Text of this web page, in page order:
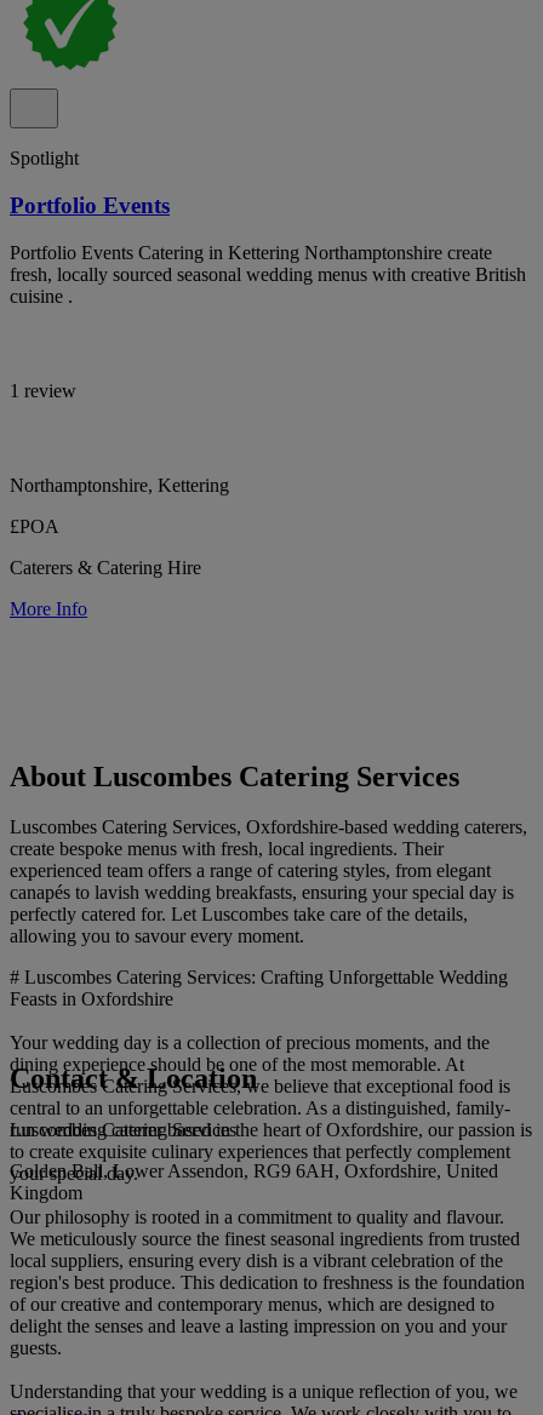
Spotlight
Portfolio Events
Portfolio Events Catering in Kettering Northamptonshire create
fresh, locally sourced seasonal wedding menus with creative British
cuisine .
1 review
Northamptonshire, Kettering
£POA
Caterers & Catering Hire
More Info
About Luscombes Catering Services
Luscombes Catering Services, Oxfordshire-based wedding caterers,
create bespoke menus with fresh, local ingredients. Their
experienced team offers a range of catering styles, from elegant
canapés to lavish wedding breakfasts, ensuring your special day is
perfectly catered for. Let Luscombes take care of the details,
allowing you to savour every moment.
# Luscombes Catering Services: Crafting Unforgettable Wedding
Feasts in Oxfordshire
Your wedding day is a collection of precious moments, and the
dining experience should be one of the most memorable. At
Luscombes Catering Services, we believe that exceptional food is
central to an unforgettable celebration. As a distinguished, family-
run wedding caterer based in the heart of Oxfordshire, our passion is
to create exquisite culinary experiences that perfectly complement
your special day.
Our philosophy is rooted in a commitment to quality and flavour.
We meticulously source the finest seasonal ingredients from trusted
local suppliers, ensuring every dish is a vibrant celebration of the
region's best produce. This dedication to freshness is the foundation
of our creative and contemporary menus, which are designed to
delight the senses and leave a lasting impression on you and your
guests.
Understanding that your wedding is a unique reflection of you, we
Contact & Location
Luscombes Catering Services
Golden Ball, Lower Assendon, RG9 6AH, Oxfordshire, United
Kingdom